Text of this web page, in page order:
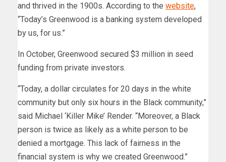
and thrived in the 1900s. According to the website,
“Today’s Greenwood is a banking system developed
by us, for us.”
In October, Greenwood secured $3 million in seed
funding from private investors.
“Today, a dollar circulates for 20 days in the white
community but only six hours in the Black community,”
said Michael ‘Killer Mike’ Render. “Moreover, a Black
person is twice as likely as a white person to be
denied a mortgage. This lack of fairness in the
financial system is why we created Greenwood.”